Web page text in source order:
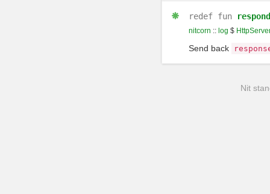
redef fun respond
nitcorn :: log $
Send back
Nit